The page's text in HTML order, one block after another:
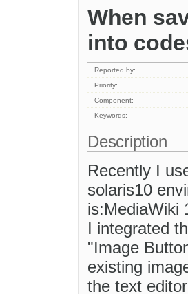
When
into
Reported by:
Priority:
Component:
Keywords:
Description
Recently I
solaris10
is:MediaWiki
I integrated
"Image
existing
the text